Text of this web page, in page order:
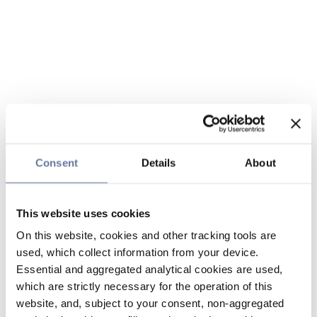
Consent Details About
This website uses cookies
On this website, cookies and other tracking tools are
used, which collect information from your device.
Essential and aggregated analytical cookies are used,
which are strictly necessary for the operation of this
website, and, subject to your consent, non-aggregated